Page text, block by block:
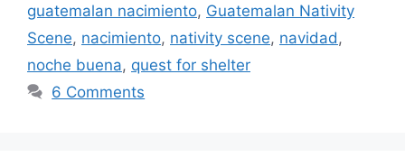
guatemalan nacimiento, Guatemalan Nativity
Scene, nacimiento, nativity scene, navidad ,
noche buena, quest for shelter
6 Comments